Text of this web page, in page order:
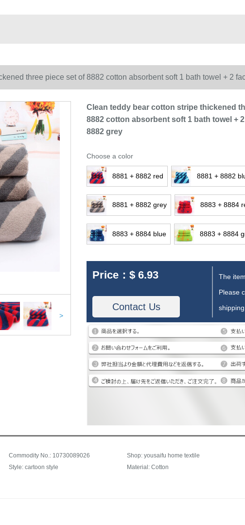
three piece set of 8882 cotton absorbent soft 1 bath towel + 2
>
Clean teddy bear cotton stripe thickened
8882 cotton absorbent soft 1 bath towel +
8882 grey
Choose a color
8881 + 8882 red 8881 + 8882
8881 + 8882 grey 8883 + 8884
8883 + 8884 blue 8883 + 8884
Price： $ 6.93
Contact Us
The
Please
shipping
Commodity No.: 10730089026
Shop: yousaifu home textile
Style: cartoon style
Material: Cotton